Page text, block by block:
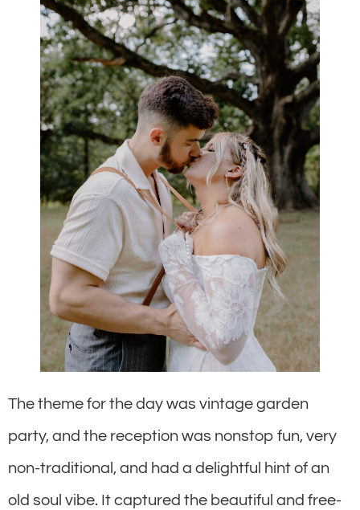
The theme for the day was vintage garden
party, and the reception was nonstop fun, very
non-traditional, and had a delightful hint of an
old soul vibe. It captured the beautiful and free-